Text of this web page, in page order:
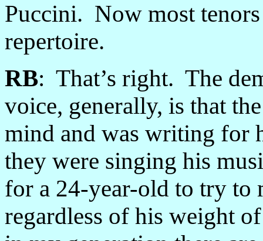
Puccini. Now most
repertoire.
RB: That’s right. The
voice, generally, is that
mind and was writing for
they were singing his
for a 24-year-old to try to
regardless of his weight